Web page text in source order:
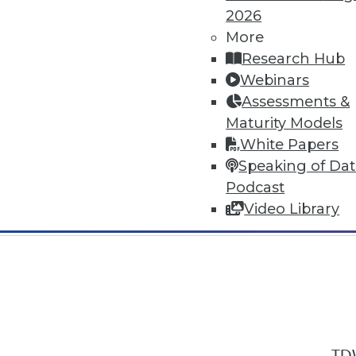
2026
More
Research Hub
Webinars
Assessments &
Maturity Models
White Papers
Speaking of
Podcast
Video Library
In-Depth Training on Data &
TDWI offers industry-leading
conferencesand
by experts. Save an extra 10% off